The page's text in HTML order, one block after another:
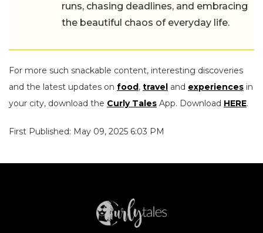
runs, chasing deadlines, and embracing
the beautiful chaos of everyday life.
For more such snackable content, interesting discoveries
and the latest updates on food , travel and experiences in
your city, download the Curly Tales App. Download HERE.
First Published: May 09, 2025 6:03 PM